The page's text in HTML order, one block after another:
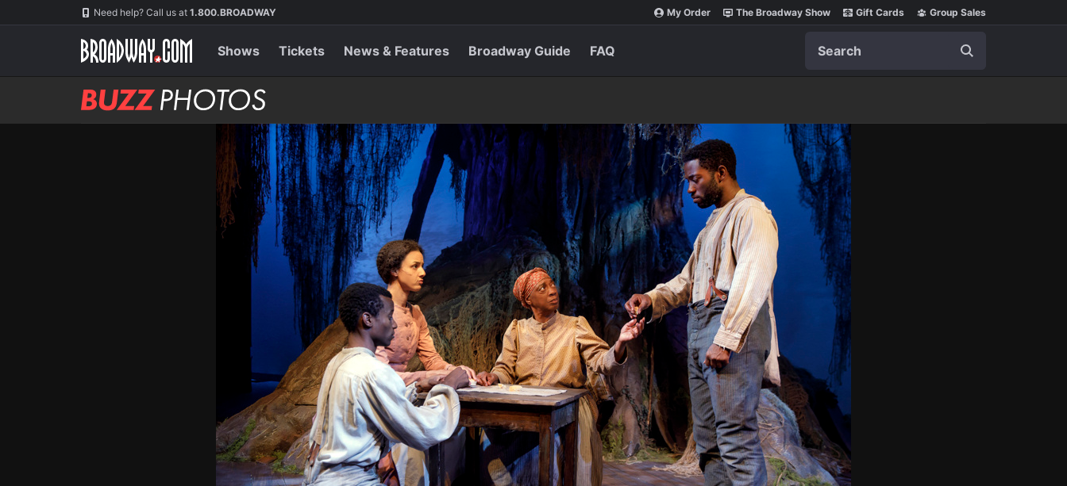
Need help? Call us at 1.800.BROADWAY My Order The Broadway Show Gift Cards Group Sales
Shows Tickets News & Features Broadway Guide FAQ
BUZZ
Photos